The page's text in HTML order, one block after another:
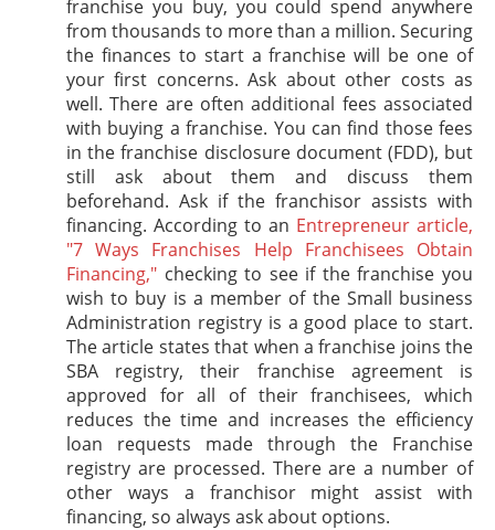
franchise you buy, you could spend anywhere
from thousands to more than a million. Securing
the finances to start a franchise will be one of
your first concerns. Ask about other costs as
well. There are often additional fees associated
with buying a franchise. You can find those fees
in the franchise disclosure document (FDD), but
still ask about them and discuss them
beforehand. Ask if the franchisor assists with
financing. According to an Entrepreneur article,
"7 Ways Franchises Help Franchisees Obtain
Financing," checking to see if the franchise you
wish to buy is a member of the Small business
Administration registry is a good place to start.
The article states that when a franchise joins the
SBA registry, their franchise agreement is
approved for all of their franchisees, which
reduces the time and increases the efficiency
loan requests made through the Franchise
registry are processed. There are a number of
other ways a franchisor might assist with
financing, so always ask about options.